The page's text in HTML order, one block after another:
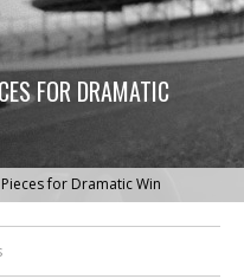
FOR DRAMATIC
for Dramatic Win